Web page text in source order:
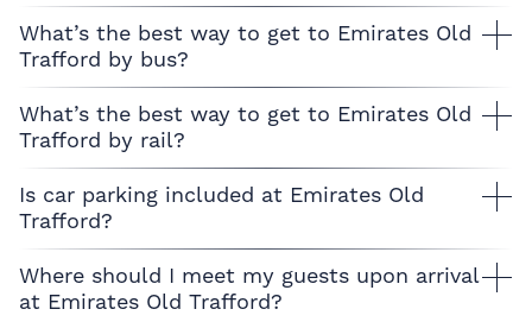
What’s the best way to get to Emirates Old
Trafford by bus?
What’s the best way to get to Emirates Old
Trafford by rail?
Is car parking included at Emirates Old
Trafford?
Where should I meet my guests upon arrival
at Emirates Old Trafford?